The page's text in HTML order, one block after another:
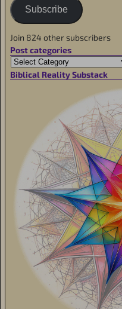
Subscribe
Join 824 other subscribers
Post categories
Biblical Reality Substack